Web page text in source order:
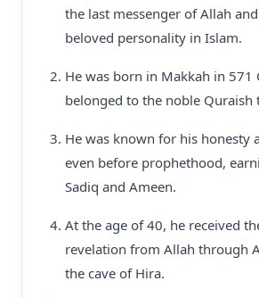
the last messenger of Allah
beloved personality in Islam.
He was born in Makkah in 571
belonged to the noble Quraish
He was known for his honesty
even before prophethood,
Sadiq and Ameen.
At the age of 40, he received
revelation from Allah through
the cave of Hira.